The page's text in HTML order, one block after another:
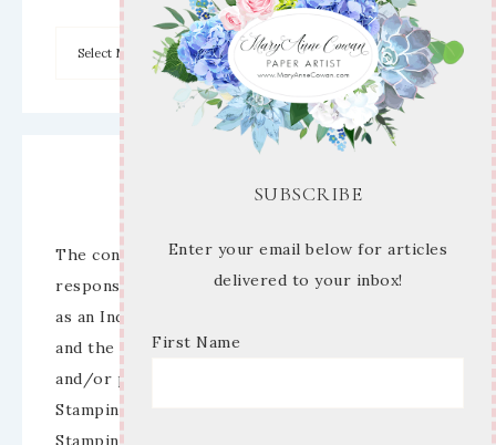
Disclaimer
The content of this site is the sole
responsibility and opinions of Mary Anne Cowan
as an Independent Stampin’ Up! Demonstrator
and the use of its content, classes, services,
and/or products offered is not endorsed by
Stampin’ Up! Stamped images are copyright
Stampin’ Up!
SUBSCRIBE
Enter your email below for articles
delivered to your inbox!
First Name